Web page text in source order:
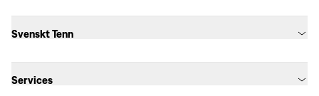
Svenskt Tenn
Services